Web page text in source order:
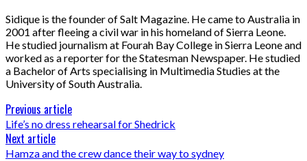
Sidique is the founder of Salt Magazine. He came to Australia in
2001 after fleeing a civil war in his homeland of Sierra Leone.
He studied journalism at Fourah Bay College in Sierra Leone and
worked as a reporter for the Statesman Newspaper. He studied
a Bachelor of Arts specialising in Multimedia Studies at the
University of South Australia.
Previous article
Life’s no dress rehearsal for Shedrick
Next article
Hamza and the crew dance their way to sydney